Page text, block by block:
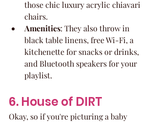
those chic luxury acrylic chiavari
chairs.
Amenities: They also throw in
black table linens, free Wi-Fi, a
kitchenette for snacks or drinks,
and Bluetooth speakers for your
playlist.
6. House of DIRT
Okay, so if you're picturing a baby